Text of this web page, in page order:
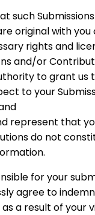
such
original with
rights and
and/or
to grant us
to your
represent that
do not
for your
agree to
a result of your